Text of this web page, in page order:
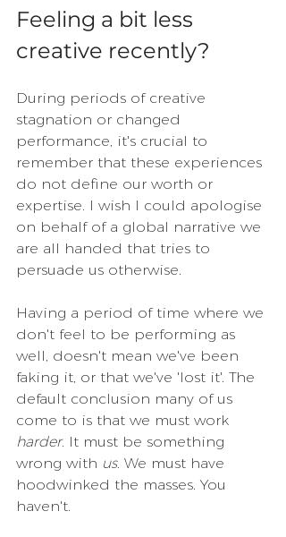
Feeling a bit less
creative recently?
During periods of creative
stagnation or changed
performance, it's crucial to
remember that these experiences
do not define our worth or
expertise. I wish I could apologise
on behalf of a global narrative we
are all handed that tries to
persuade us otherwise.
Having a period of time where we
don't feel to be performing as
well, doesn't mean we've been
faking it, or that we've 'lost it'. The
default conclusion many of us
come to is that we must work
harder. It must be something
wrong with us. We must have
hoodwinked the masses. You
haven't.